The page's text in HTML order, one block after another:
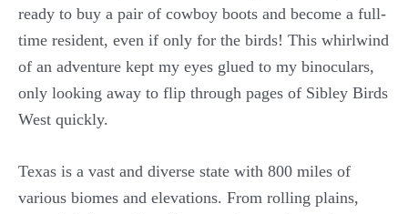
ready to buy a pair of cowboy boots and become a full-
time resident, even if only for the birds! This whirlwind
of an adventure kept my eyes glued to my binoculars,
only looking away to flip through pages of Sibley Birds
West quickly.
Texas is a vast and diverse state with 800 miles of
various biomes and elevations. From rolling plains,